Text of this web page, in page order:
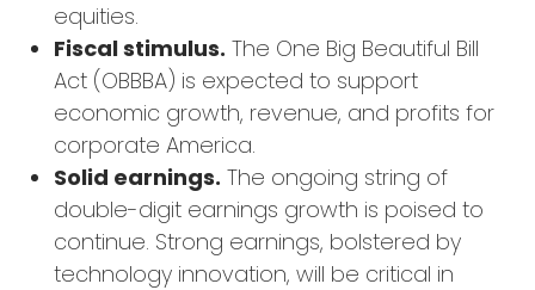
equities.
Fiscal stimulus. The One Big Beautiful Bill
Act (OBBBA) is expected to support
economic growth, revenue, and profits for
corporate America.
Solid earnings. The ongoing string of
double-digit earnings growth is poised to
continue. Strong earnings, bolstered by
technology innovation, will be critical in